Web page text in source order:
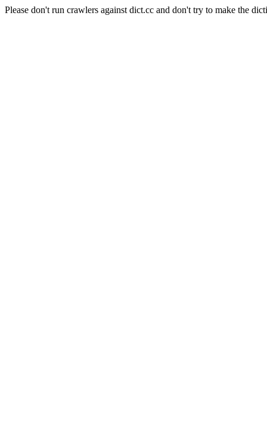
Please don't run crawlers against dict.cc and don't try to make the